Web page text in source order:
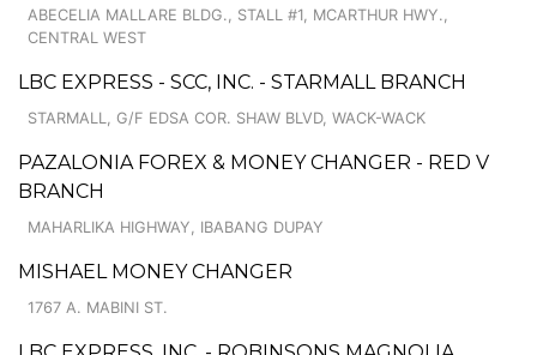
ABECELIA MALLARE BLDG., STALL #1, MCARTHUR HWY.,
CENTRAL WEST
LBC EXPRESS - SCC, INC. - STARMALL BRANCH
STARMALL, G/F EDSA COR. SHAW BLVD, WACK-WACK
PAZALONIA FOREX & MONEY CHANGER - RED V
BRANCH
MAHARLIKA HIGHWAY, IBABANG DUPAY
MISHAEL MONEY CHANGER
1767 A. MABINI ST.